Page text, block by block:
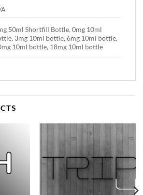
50ml Shortfill Bottle, 0mg 10ml
3mg 10ml bottle, 6mg 10ml bottle,
10ml bottle, 18mg 10ml bottle